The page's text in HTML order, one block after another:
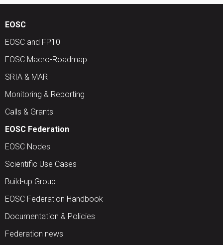
EOSC
EOSC and FP10
EOSC Macro-Roadmap
SRIA & MAR
Monitoring & Reporting
Calls & Grants
EOSC Federation
EOSC Nodes
Scientific Use Cases
Build-up Group
EOSC Federation Handbook
Documentation & Policies
Federation news